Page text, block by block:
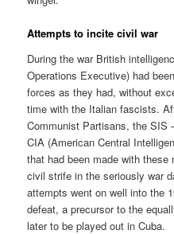
Attempts to incite civil war
During the war British
Operations Executive) had
forces as they had, without
time with the Italian fascists.
Communist Partisans, the SIS
CIA (American Central
that had been made with
civil strife in the seriously war
attempts went on well into the
defeat, a precursor to the
later to be played out in Cuba.